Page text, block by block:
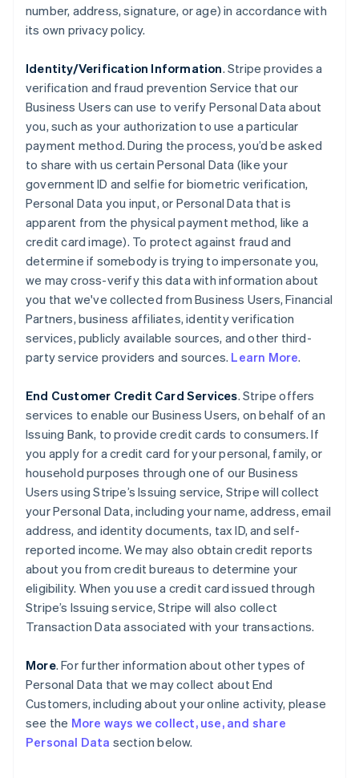
number, address, signature, or age) in accordance with
its own privacy policy.
Identity/Verification Information. Stripe provides a
verification and fraud prevention Service that our
Business Users can use to verify Personal Data about
you, such as your authorization to use a particular
payment method. During the process, you’d be asked
to share with us certain Personal Data (like your
government ID and selfie for biometric verification,
Personal Data you input, or Personal Data that is
apparent from the physical payment method, like a
credit card image). To protect against fraud and
determine if somebody is trying to impersonate you,
we may cross-verify this data with information about
you that we've collected from Business Users, Financial
Partners, business affiliates, identity verification
services, publicly available sources, and other third-
party service providers and sources. Learn More.
End Customer Credit Card Services. Stripe offers
services to enable our Business Users, on behalf of an
Issuing Bank, to provide credit cards to consumers. If
you apply for a credit card for your personal, family, or
household purposes through one of our Business
Users using Stripe’s Issuing service, Stripe will collect
your Personal Data, including your name, address, email
address, and identity documents, tax ID, and self-
reported income. We may also obtain credit reports
about you from credit bureaus to determine your
eligibility. When you use a credit card issued through
Stripe’s Issuing service, Stripe will also collect
Transaction Data associated with your transactions.
More. For further information about other types of
Personal Data that we may collect about End
Customers, including about your online activity, please
see the More ways we collect, use, and share
Personal Data section below.